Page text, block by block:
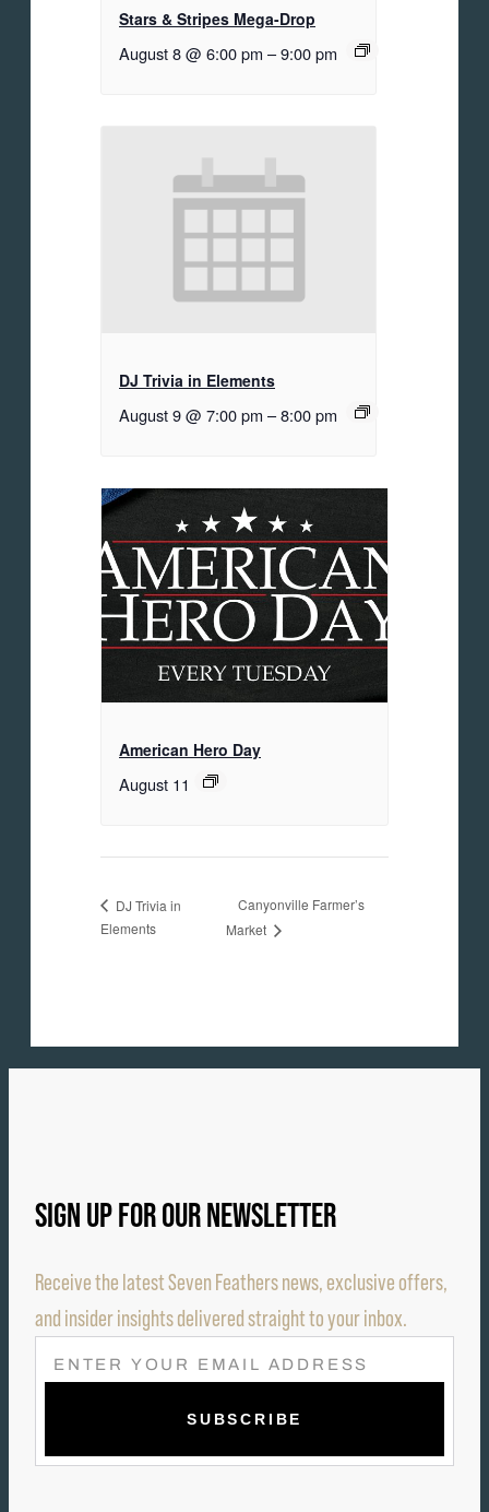
Stars & Stripes Mega-Drop
August 8 @ 6:00 pm –9:00 pm
DJ Trivia in Elements
August 9 @ 7:00 pm –8:00 pm
American Hero Day
August 11
DJ Trivia in
Elements
Canyonville Farmer’s
Market
SIGN UP FOR OUR NEWSLETTER
Receive the latest Seven Feathers news, exclusive offers,
and insider insights delivered straight to your inbox.
E
M
L